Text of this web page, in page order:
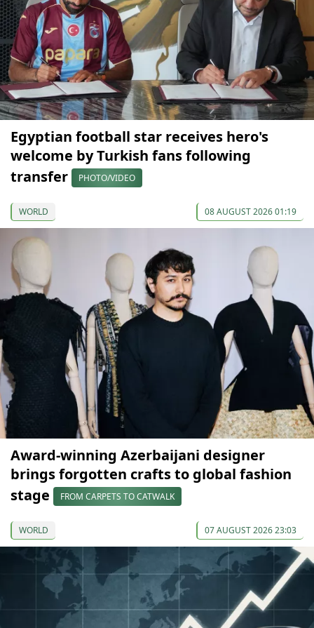
Egyptian football star receives hero's
welcome by Turkish fans following
transfer
PHOTO/VIDEO
WORLD 08 AUGUST 2026 01:19
Award-winning Azerbaijani designer
brings forgotten crafts to global fashion
stage
FROM CARPETS TO CATWALK
WORLD 07 AUGUST 2026 23:03